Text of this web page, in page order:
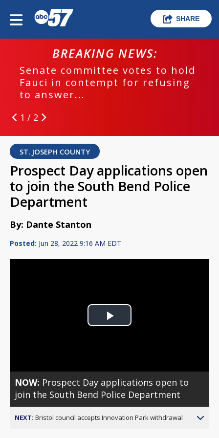
SHARE
BREAKING NEWS:
Senate committee votes to hold
Fauci in contempt for refusing
to answer...
1 / 2
ST. JOSEPH COUNTY
Prospect Day applications open
to join the South Bend Police
Department
By: Dante Stanton
Posted: Jun 28, 2022 9:16 AM EDT
Play
NOW: Prospect Day applications open to
join the South Bend Police Department
NEXT: Bristol council accepts Innovation Park withdrawal